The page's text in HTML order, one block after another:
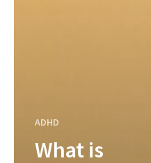
ADHD
What is